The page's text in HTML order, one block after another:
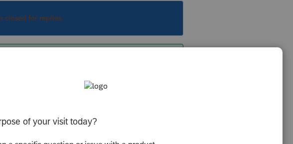
closed for replies.
please-provide-your-states-ein-and-